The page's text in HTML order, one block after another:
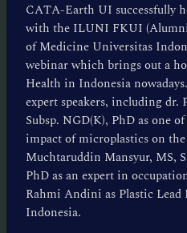
CATA-Earth UI successfully
with the ILUNI FKUI
of Medicine Universitas
webinar which brings out a
Health in Indonesia
expert speakers, including dr.
Subsp. NGD(K), PhD as one
impact of microplastics on
Muchtaruddin Mansyur, MS,
PhD as an expert in
Rahmi Andini as Plastic Lead
Indonesia.